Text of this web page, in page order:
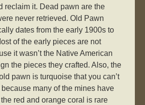
reclaim it. Dead pawn are the
never retrieved. Old Pawn
dates from the early 1900s to
of the early pieces are not
it wasn’t the Native American
the pieces they crafted. Also, the
pawn is turquoise that you can’t
many of the mines have
red and orange coral is rare